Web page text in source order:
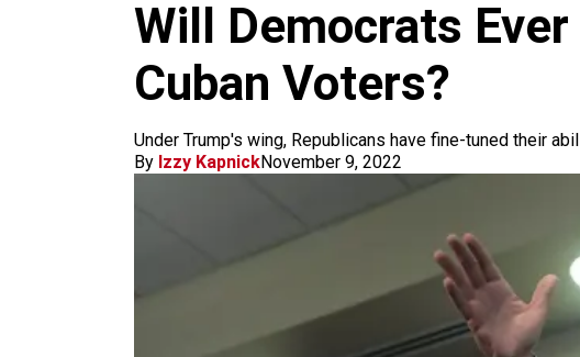
Will Democrats Ever
Cuban Voters?
Under Trump's wing, Republicans have fine-tuned their
By Izzy KapnickNovember 9, 2022